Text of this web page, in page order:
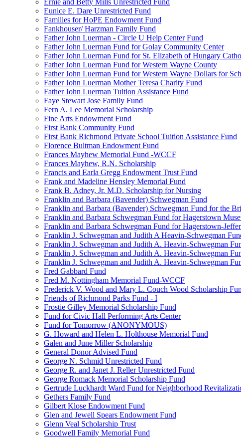
Ernie and Betty Mills Unrestricted Fund
Eunice E. Dare Unrestricted Fund
Families for HoPE Endowment Fund
Fankhouser/ Harzman Family Fund
Father John Luerman - Circle U Help Center Fund
Father John Luerman Fund for Golay Community Center
Father John Luerman Fund for St. Elizabeth of Hungary
Father John Luerman Fund for Western Wayne County
Father John Luerman Fund for Western Wayne Dollars for
Father John Luerman Mother Teresa Charity Fund
Father John Luerman Tuition Assistance Fund
Faye Stewart Jose Family Fund
Fern A. Lee Memorial Scholarship
Fine Arts Endowment Fund
First Bank Community Fund
First Bank Richmond Private School Tuition Assistance Fund
Florence Bultman Endowment Fund
Frances Mayhew Memorial Fund -WCCF
Frances Mayhew, R.N. Scholarship
Francis and Earla Gregg Endowment Trust Fund
Frank and Madeline Hensley Memorial Fund
Frank B. Adney, Jr. M.D. Scholarship for Nursing
Franklin and Barbara (Bavender) Schwegman Fund
Franklin and Barbara (Bavender) Schwegman Fund for the
Franklin and Barbara Schwegman Fund for Hagerstown
Franklin and Barbara Schwegman Fund for Hagerstown-
Franklin J. Schwegman and Judith A Heavin-Schwegman
Franklin J. Schwegman and Judith A. Heavin-Schwegman
Franklin J. Schwegman and Judith A. Heavin-Schwegman
Franklin J. Schwegman and Judith A. Heavin-Schwegman
Fred Gabbard Fund
Fred M. Nottingham Memorial Fund-WCCF
Frederick V. Wood and Mary L. Couch Wood Scholarship
Friends of Richmond Parks Fund - I
Frostie Gilley Memorial Scholarship Fund
Fund for Civic Hall Performing Arts Center
Fund for Tomorrow (ANONYMOUS)
G. Howard and Helen L. Holthouse Memorial Fund
Galen and June Miller Scholarship
General Donor Advised Fund
George N. Schmid Unrestricted Fund
George R. and Janet J. Reller Unrestricted Fund
George Romack Memorial Scholarship Fund
Gertrude Luckhardt Ward Fund for Neighborhood
Gethers Family Fund
Gilbert Klose Endowment Fund
Glen and Jewell Spears Endowment Fund
Glenn Veal Scholarship Trust
Goodwell Family Memorial Fund